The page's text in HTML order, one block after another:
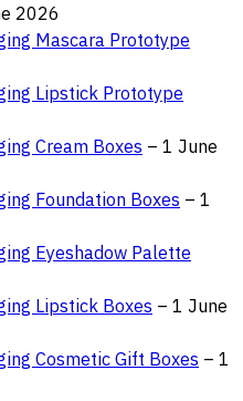
2026
Mascara Prototype
Lipstick Prototype
Cream Boxes – 1 June
Foundation Boxes – 1
Eyeshadow Palette
Lipstick Boxes – 1 June
Cosmetic Gift Boxes – 1